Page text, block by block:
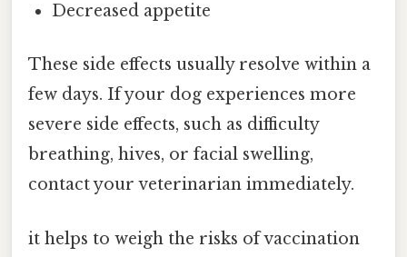
Decreased appetite
These side effects usually resolve within a
few days. If your dog experiences more
severe side effects, such as difficulty
breathing, hives, or facial swelling,
contact your veterinarian immediately.
it helps to weigh the risks of vaccination